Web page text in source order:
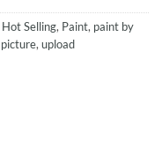
Hot Selling, Paint, paint by
picture,upload